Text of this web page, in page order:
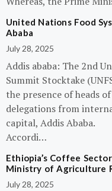
United Nations Food
Ababa
July 28, 2025
Addis ababa: The 2nd
Summit Stocktake
the presence of heads
delegations from
capital, Addis Ababa.
Accordi…
Ethiopia’s Coffee
Ministry of Agriculture
July 28, 2025